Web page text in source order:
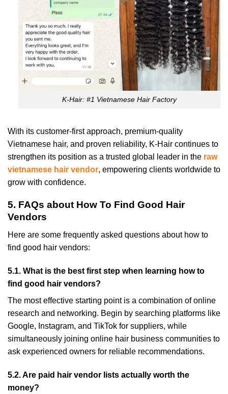
K-Hair: #1 Vietnamese Hair Factory
With its customer-first approach, premium-quality
Vietnamese hair, and proven reliability, K-Hair continues to
strengthen its position as a trusted global leader in the raw
vietnamese hair vendor, empowering clients worldwide to
grow with confidence.
5. FAQs about How To Find Good Hair
Vendors
Here are some frequently asked questions about how to
find good hair vendors:
5.1. What is the best first step when learning how to
find good hair vendors?
The most effective starting point is a combination of online
research and networking. Begin by searching platforms like
Google, Instagram, and TikTok for suppliers, while
simultaneously joining online hair business communities to
ask experienced owners for reliable recommendations.
5.2. Are paid hair vendor lists actually worth the
money?